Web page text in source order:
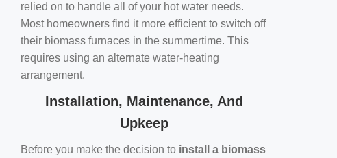
relied on to handle all of your hot water needs.
Most homeowners find it more efficient to switch off
their biomass furnaces in the summertime. This
requires using an alternate water-heating
arrangement.
Installation, Maintenance, And
Upkeep
Before you make the decision to install a biomass